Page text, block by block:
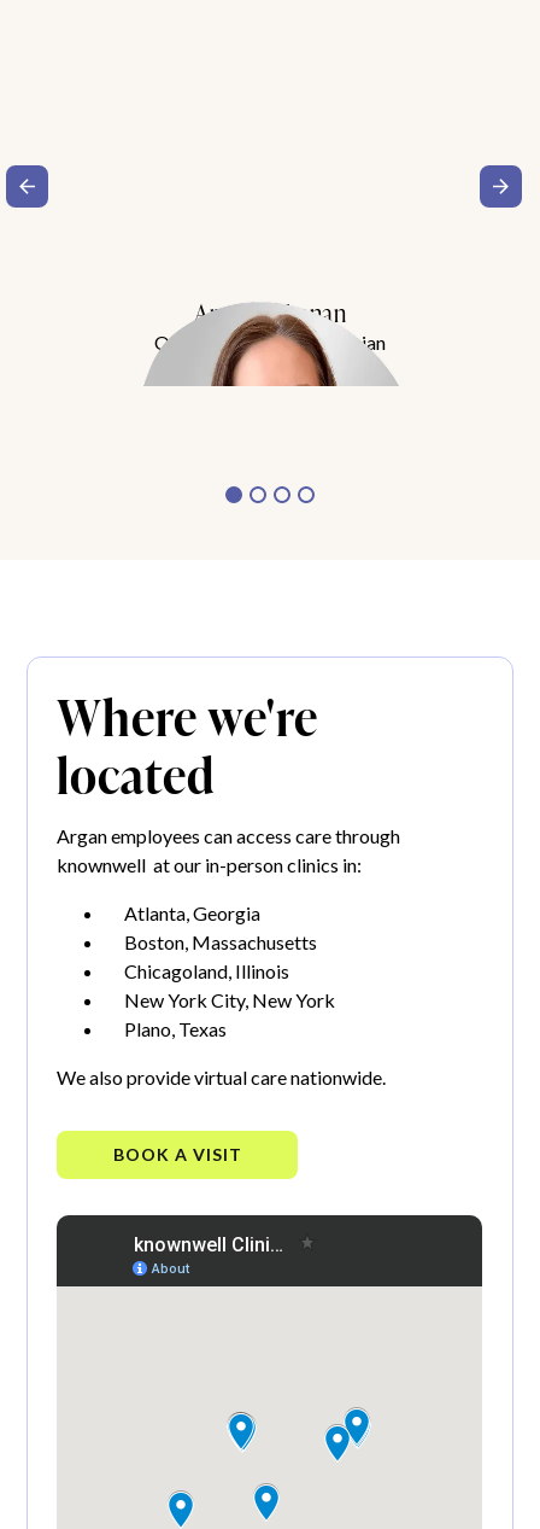
Amy Buchanan
Obesity Medicine Physician
Meet Dr. Buchanan
Where we're
located
Argan employees can access care through
knownwell at our in-person clinics in:
Atlanta, Georgia
Boston, Massachusetts
Chicagoland, Illinois
New York City, New York
Plano, Texas
We also provide virtual care nationwide.
BOOK A VISIT